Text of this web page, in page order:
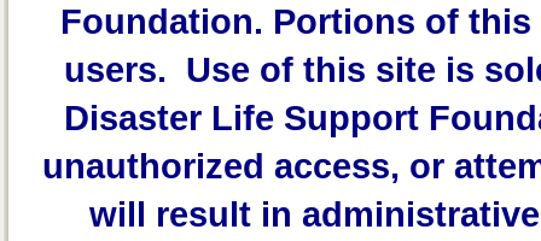
Foundation. Portions of this
users. Use of this site is
Disaster Life Support
unauthorized access, or
will result in